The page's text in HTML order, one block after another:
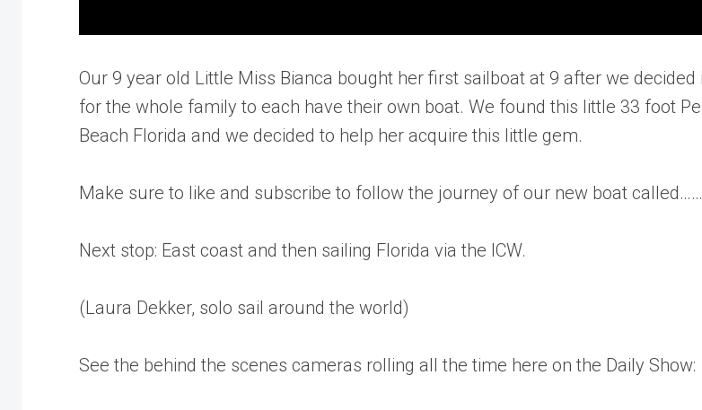
Our 9 year old Little Miss Bianca bought her first sailboat at 9 after we decided
for the whole family to each have their own boat. We found this little 33 foot
Beach Florida and we decided to help her acquire this little gem.
Make sure to like and subscribe to follow the journey of our new boat
Next stop: East coast and then sailing Florida via the ICW.
(Laura Dekker, solo sail around the world)
See the behind the scenes cameras rolling all the time here on the Daily Show: